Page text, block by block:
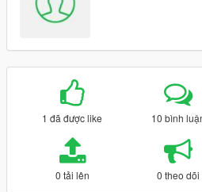
1 đã được like 10 bình
0 tải lên 0 theo dõi